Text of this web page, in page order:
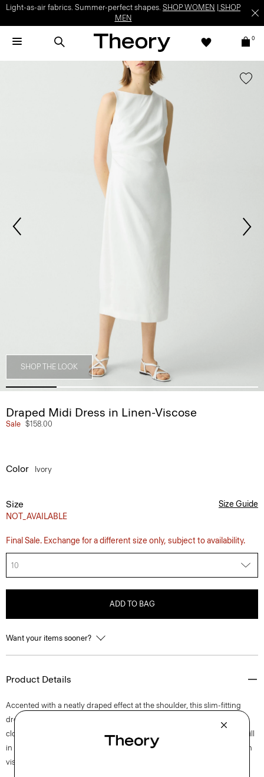
Light-as-air fabrics. Summer-perfect shapes. SHOP WOMEN
SHOP
MEN
0
SHOP THE LOOK
Draped Midi Dress in Linen-Viscose
Sale $158.00
Color Ivory
Size
NOT_AVAILABLE
Size Guide
Final Sale. Exchange for a different size only, subject to availability.
10
ADD TO BAG
Want your items sooner?
Product Details
Accented with a neatly draped effect at the shoulder, this slim-fitting
dress reaches an elegant midi length with a boat neckline and back zip
closure. It is cut from an elevated stretch twill produced by a leading mill
in Montemurlo, Italy using linen sourced from Europe and blended with
viscose made from certified responsibly sourced wood pulp.